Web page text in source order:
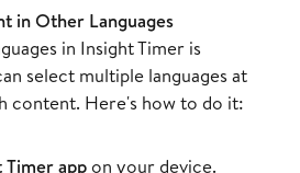
in Other Languages
in Insight Timer is
select multiple languages at
content. Here's how to do it:
Timer app on your device.